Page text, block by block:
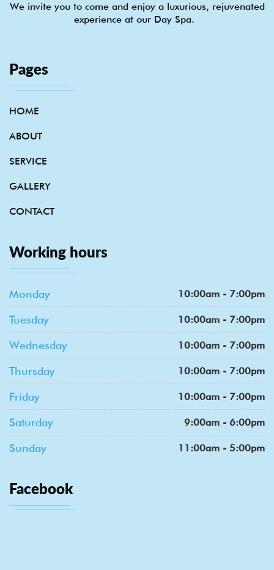
We invite you to come and enjoy a luxurious, rejuvenated
experience at our Day Spa.
Pages
HOME
ABOUT
SERVICE
GALLERY
CONTACT
Working hours
Monday 10:00am - 7:00pm
Tuesday 10:00am - 7:00pm
Wednesday 10:00am - 7:00pm
Thursday 10:00am - 7:00pm
Friday 10:00am - 7:00pm
Saturday 9:00am - 6:00pm
Sunday 11:00am - 5:00pm
Facebook